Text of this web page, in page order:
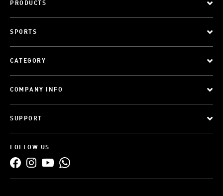
PRODUCTS
SPORTS
CATEGORY
COMPANY INFO
SUPPORT
FOLLOW US